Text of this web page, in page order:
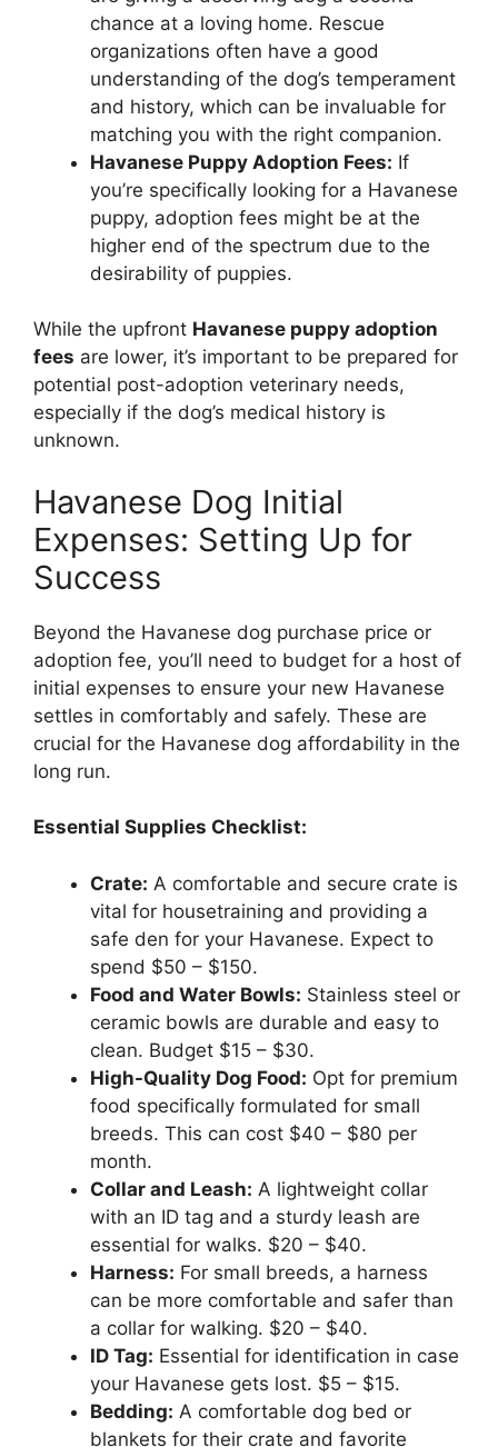
chance at a loving home. Rescue
organizations often have a good
understanding of the dog’s temperament
and history, which can be invaluable for
matching you with the right companion.
Havanese Puppy Adoption Fees: If
you’re specifically looking for a Havanese
puppy, adoption fees might be at the
higher end of the spectrum due to the
desirability of puppies.
While the upfront Havanese puppy adoption
fees are lower, it’s important to be prepared for
potential post-adoption veterinary needs,
especially if the dog’s medical history is
unknown.
Havanese Dog Initial
Expenses: Setting Up for
Success
Beyond the Havanese dog purchase price or
adoption fee, you’ll need to budget for a host of
initial expenses to ensure your new Havanese
settles in comfortably and safely. These are
crucial for the Havanese dog affordability in the
long run.
Essential Supplies Checklist:
Crate: A comfortable and secure crate is
vital for housetraining and providing a
safe den for your Havanese. Expect to
spend $50 – $150.
Food and Water Bowls: Stainless steel or
ceramic bowls are durable and easy to
clean. Budget $15 – $30.
High-Quality Dog Food: Opt for premium
food specifically formulated for small
breeds. This can cost $40 – $80 per
month.
Collar and Leash: A lightweight collar
with an ID tag and a sturdy leash are
essential for walks. $20 – $40.
Harness: For small breeds, a harness
can be more comfortable and safer than
a collar for walking. $20 – $40.
ID Tag: Essential for identification in case
your Havanese gets lost. $5 – $15.
Bedding: A comfortable dog bed or
blankets for their crate and favorite